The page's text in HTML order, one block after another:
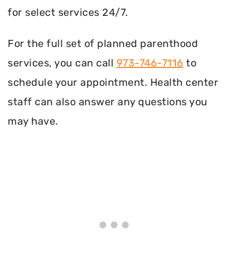
for select services 24/7.
For the full set of planned parenthood
services, you can call 973-746-7116 to
schedule your appointment. Health center
staff can also answer any questions you
may have.